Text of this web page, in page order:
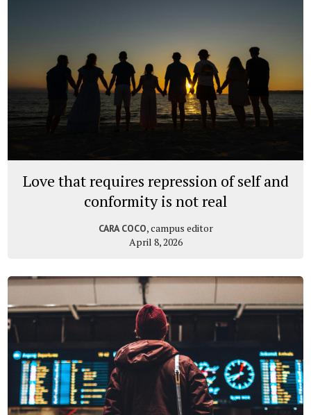
Love that requires repression of self and
conformity is not real
CARA COCO, campus editor
April 8, 2026